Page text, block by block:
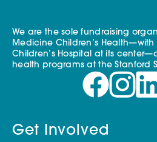
We are the sole fundraising
Medicine Children’s Health—with
Children’s Hospital at its
health programs at the Stanford
Get Involved